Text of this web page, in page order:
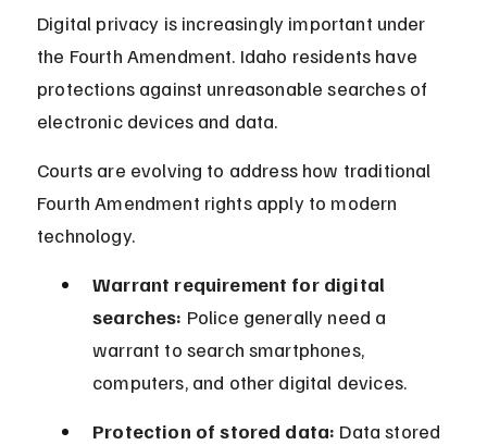
Digital privacy is increasingly important under
the Fourth Amendment. Idaho residents have
protections against unreasonable searches of
electronic devices and data.
Courts are evolving to address how traditional
Fourth Amendment rights apply to modern
technology.
Warrant requirement for digital
searches: Police generally need a
warrant to search smartphones,
computers, and other digital devices.
Protection of stored data: Data stored